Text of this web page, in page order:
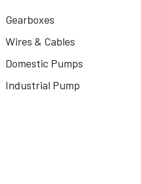
Gearboxes
Wires & Cables
Domestic Pumps
Industrial Pump